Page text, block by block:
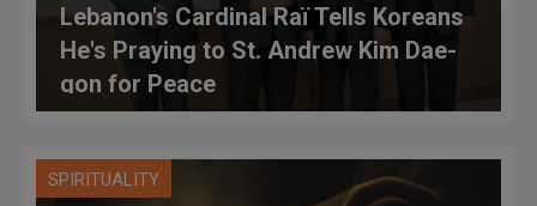
Lebanon's Cardinal Raï Tells Koreans
He's Praying to St. Andrew Kim Dae-
gon for Peace
SPIRITUALITY